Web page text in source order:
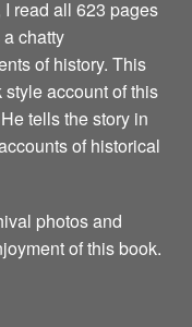
read all 623 pages
chatty
of history. This
account of this
tells the story in
of historical
photos and
of this book.